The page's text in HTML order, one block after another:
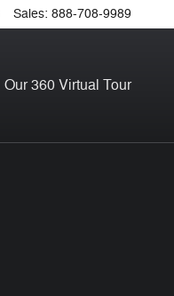
Sales: 888-708-9989
Our 360 Virtual Tour